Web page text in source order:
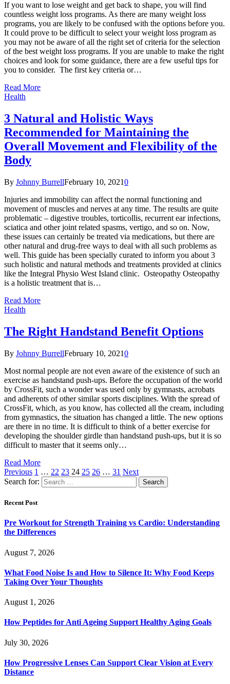
If you want to lose weight and get back to shape, you will find
countless weight loss programs. As there are many weight loss
programs, you are likely to be confused with the options before you.
It could prove to be difficult to select your weight loss program as
you may not be aware of all the right set of criteria for the selection
of the best weight loss programs. If you are unable to make the right
choices and look for some guidance, there are a few useful tips for
you to consider. The first key criteria or…
Read More
Health
3 Natural and Holistic Ways
Recommended for Maintaining the
Overall Movement and Flexibility of the
Body
By Johnny BurrellFebruary 10, 20210
Injuries and immobility can affect the normal functioning and
movement of muscles and nerves at any time. The results are quite
problematic – digestive troubles, torticollis, recurrent ear infections,
sciatica and other joint related spasms, vertigo, and so on. Now,
these issues can certainly be treated via medications, but there are
other natural and drug-free ways to deal with all such problems as
well. This guide has been specially curated to inform you about 3
such holistic and natural methods and treatments provided at clinics
like the Integral Physio West Island clinic. Osteopathy Osteopathy
is a holistic treatment that is…
Read More
Health
The Right Handstand Benefit Options
By Johnny BurrellFebruary 10, 20210
Most normal people are not even aware of the existence of such an
exercise as handstand push-ups. Before the occupation of the world
by CrossFit, such a wonder was used only by gymnasts, acrobats
and adherents of other similar sports disciplines. With the spread of
CrossFit, which, as you know, has collected all the cream, including
from gymnastics, the situation has changed a little. The new options
are there in no time. It is difficult to think of a better exercise for
developing the shoulder girdle than handstand push-ups, but it is so
difficult to master that it seems only…
Read More
Previous 1 … 22 23 24 25 26 … 31 Next
Search for:
Recent Post
Pre Workout for Strength Training vs Cardio: Understanding
the Differences
August 7, 2026
What Food Noise Is and How to Silence It: Why Food Keeps
Taking Over Your Thoughts
August 1, 2026
How Peptides for Anti Ageing Support Healthy Aging Goals
July 30, 2026
How Progressive Lenses Can Support Clear Vision at Every
Distance